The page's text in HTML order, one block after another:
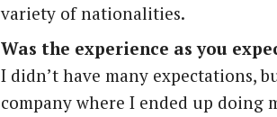
variety of nationalities.
Was the experience as you
I didn’t have many expectations,
company where I ended up